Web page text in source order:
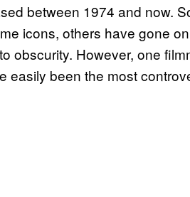
between 1974 and now.
icons, others have gone
obscurity. However, one
easily been the most